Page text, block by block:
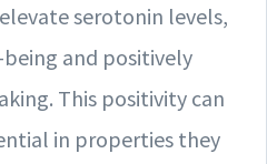
serotonin levels,
and positively
This positivity can
in properties they